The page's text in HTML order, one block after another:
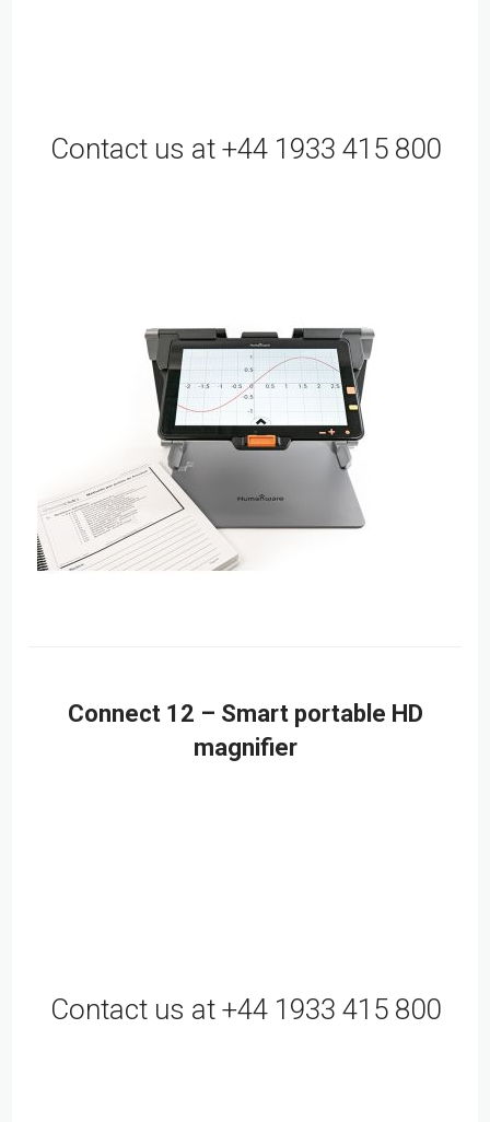
Contact us at +44 1933 415 800
Connect 12 – Smart portable HD
magnifier
Contact us at +44 1933 415 800